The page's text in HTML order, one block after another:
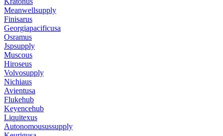
Meanwellsupply
Finisarus
Georgiapacificusa
Osramus
Jspsupply
Muscous
Hiroseus
Volvosupply
Nichiaus
Avientusa
Flukehub
Keyencehub
Liquitexus
Autonomousussupply